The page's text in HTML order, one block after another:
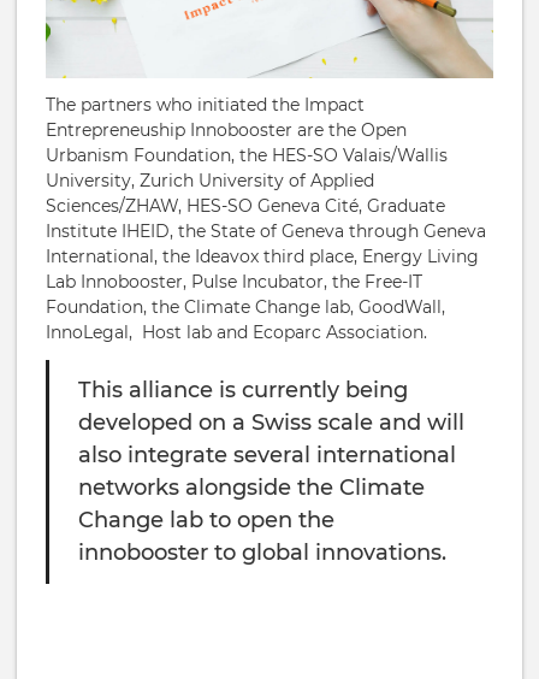
The partners who initiated the Impact
Entrepreneuship Innobooster are the Open
Urbanism Foundation, the HES-SO Valais/Wallis
University, Zurich University of Applied
Sciences/ZHAW, HES-SO Geneva Cité, Graduate
Institute IHEID, the State of Geneva through Geneva
International, the Ideavox third place, Energy Living
Lab Innobooster, Pulse Incubator, the Free-IT
Foundation, the Climate Change lab, GoodWall,
InnoLegal, Host lab and Ecoparc Association.
This alliance is currently being
developed on a Swiss scale and will
also integrate several international
networks alongside the Climate
Change lab to open the
innobooster to global innovations.